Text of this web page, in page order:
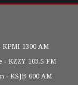
KPMI 1300 AM
KZZY 103.5 FM
KSJB 600 AM